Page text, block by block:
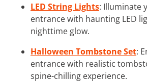
LED String Lights: Illuminate
entrance with haunting LED
nighttime glow.
Halloween Tombstone Set:
entrance with realistic
spine-chilling experience.